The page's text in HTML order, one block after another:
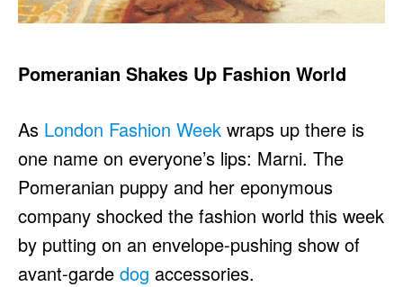
Pomeranian Shakes Up Fashion World
As London Fashion Week wraps up there is
one name on everyone’s lips: Marni. The
Pomeranian puppy and her eponymous
company shocked the fashion world this week
by putting on an envelope-pushing show of
avant-garde dog accessories.